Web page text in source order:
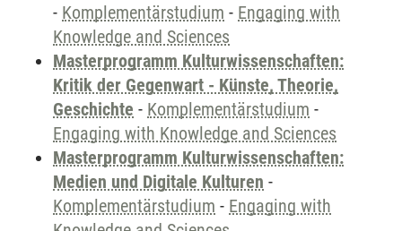
- Komplementärstudium - Engaging with
Knowledge and Sciences
Masterprogramm Kulturwissenschaften:
Kritik der Gegenwart - Künste, Theorie,
Geschichte - Komplementärstudium -
Engaging with Knowledge and Sciences
Masterprogramm Kulturwissenschaften:
Medien und Digitale Kulturen -
Komplementärstudium - Engaging with